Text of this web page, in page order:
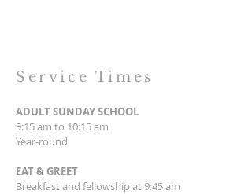
Service Times
ADULT SUNDAY SCHOOL
9:15 am to 10:15 am
Year-round
EAT & GREET
Breakfast and fellowship at 9:45 am